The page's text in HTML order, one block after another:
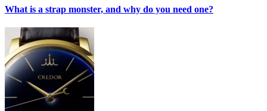
What is a strap monster, and why do you need one?